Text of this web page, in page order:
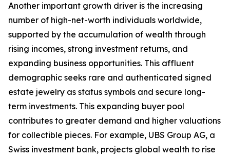
Another important growth driver is the increasing
number of high-net-worth individuals worldwide,
supported by the accumulation of wealth through
rising incomes, strong investment returns, and
expanding business opportunities. This affluent
demographic seeks rare and authenticated signed
estate jewelry as status symbols and secure long-
term investments. This expanding buyer pool
contributes to greater demand and higher valuations
for collectible pieces. For example, UBS Group AG, a
Swiss investment bank, projects global wealth to rise